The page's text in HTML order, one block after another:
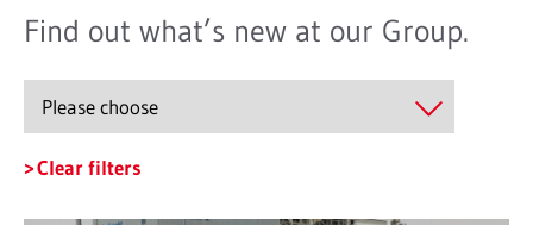
Find out what’s new at our Group.
Clear filters